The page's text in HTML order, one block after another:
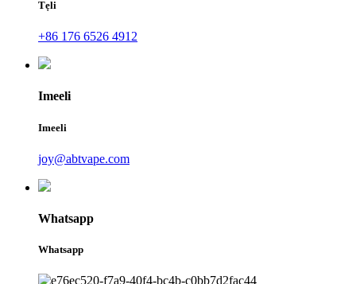
Tẹli
+86 176 6526 4912
Imeeli
Imeeli
joy@abtvape.com
Whatsapp
Whatsapp